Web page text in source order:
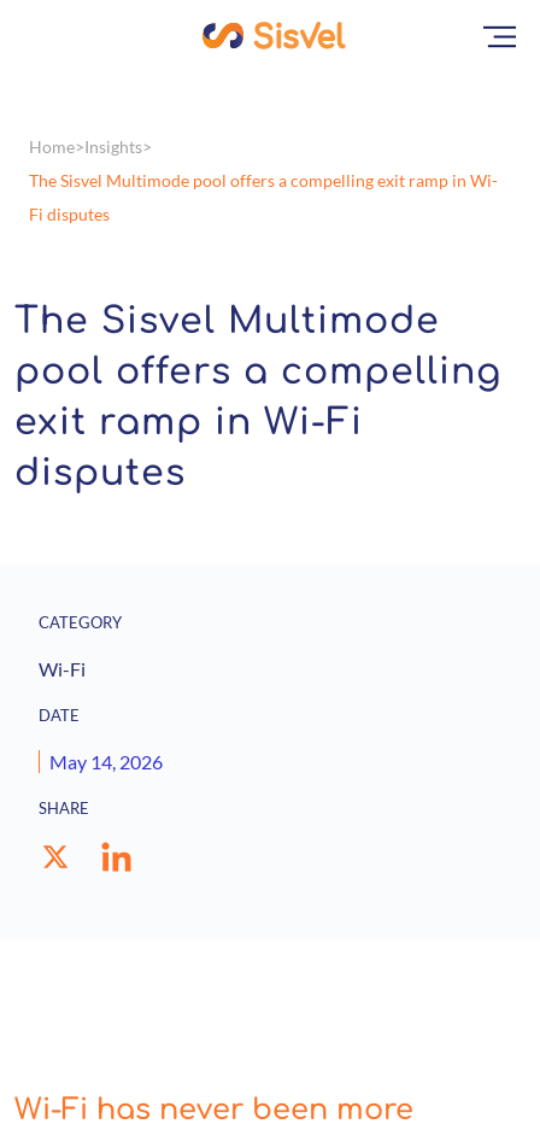
Home Insights
The Sisvel Multimode pool offers a compelling exit ramp in Wi-
Fi disputes
The Sisvel Multimode
pool offers a compelling
exit ramp in Wi-Fi
disputes
CATEGORY
Wi-Fi
DATE
May 14, 2026
SHARE
Wi-Fi has never been more